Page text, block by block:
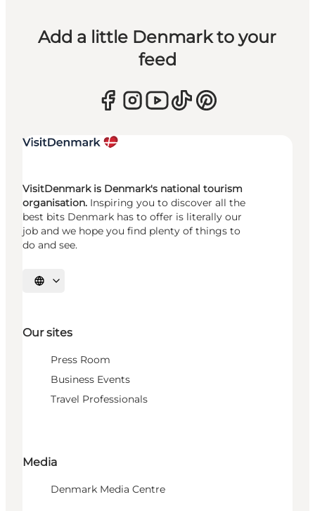
Add a little Denmark to your
feed
VisitDenmark is Denmark's national tourism
organisation. Inspiring you to discover all the
best bits Denmark has to offer is literally our
job and we hope you find plenty of things to
do and see.
Select language
Our sites
Press Room
Business Events
Travel Professionals
Media
Denmark Media Centre